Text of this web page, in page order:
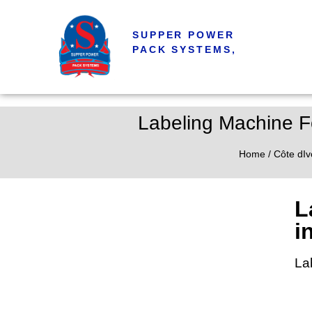
SUPPER POWER
PACK SYSTEMS,
Labeling Machine
Home / Côte